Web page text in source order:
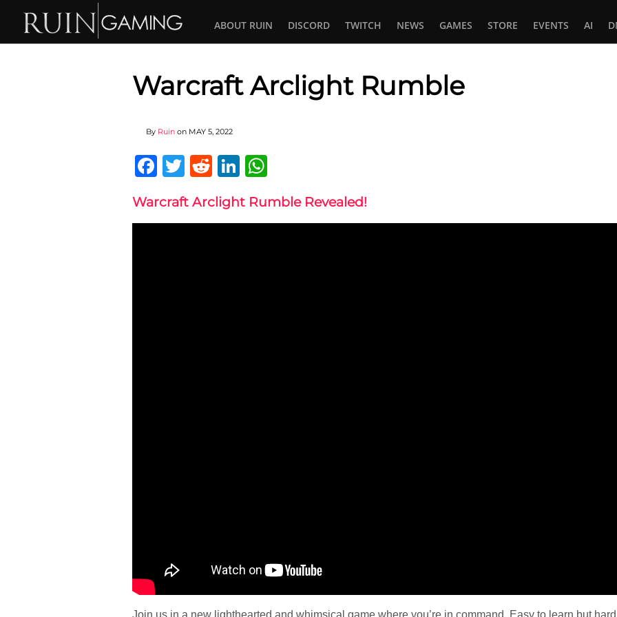
ABOUT RUIN DISCORD TWITCH NEWS GAMES STORE EVENTS AI
Warcraft Arclight Rumble
By Ruin on MAY 5, 2022
Facebook
Twitter
RedditLinkedIn
Warcraft Arclight Rumble Revealed!